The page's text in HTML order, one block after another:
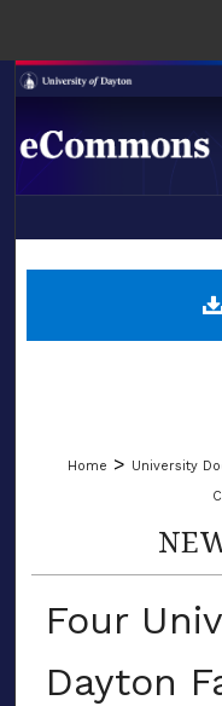
LIBRARIES
Home > University
Four
Dayton